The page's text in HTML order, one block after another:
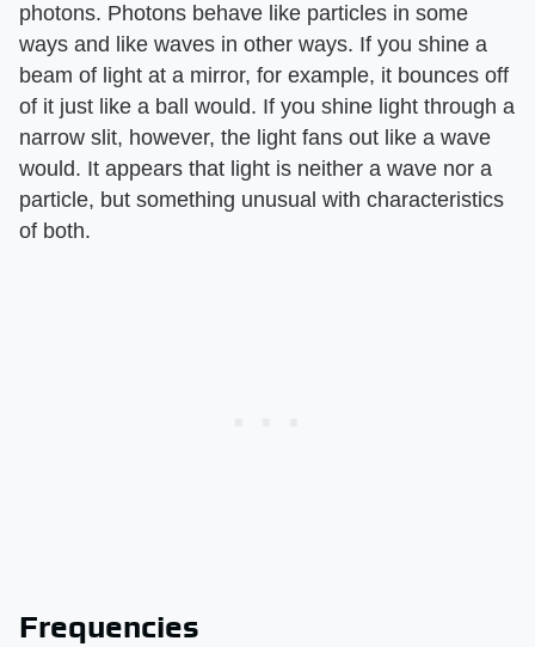
photons. Photons behave like particles in some
ways and like waves in other ways. If you shine a
beam of light at a mirror, for example, it bounces off
of it just like a ball would. If you shine light through a
narrow slit, however, the light fans out like a wave
would. It appears that light is neither a wave nor a
particle, but something unusual with characteristics
of both.
Frequencies